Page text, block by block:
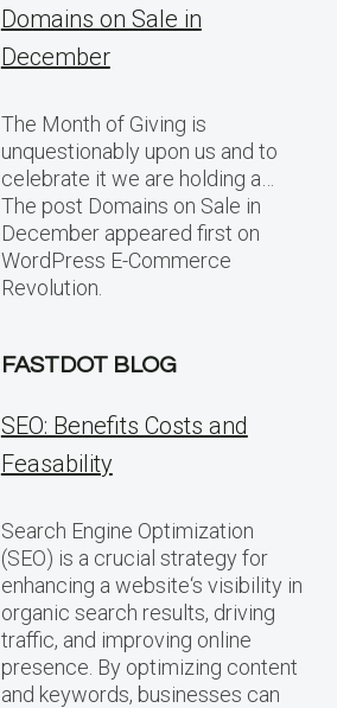
Domains on Sale in
December
The Month of Giving is
unquestionably upon us and to
celebrate it we are holding a…
The post Domains on Sale in
December appeared first on
WordPress E-Commerce
Revolution.
FASTDOT BLOG
SEO: Benefits Costs and
Feasability
Search Engine Optimization
(SEO) is a crucial strategy for
enhancing a website‘s visibility in
organic search results, driving
traffic, and improving online
presence. By optimizing content
and keywords, businesses can